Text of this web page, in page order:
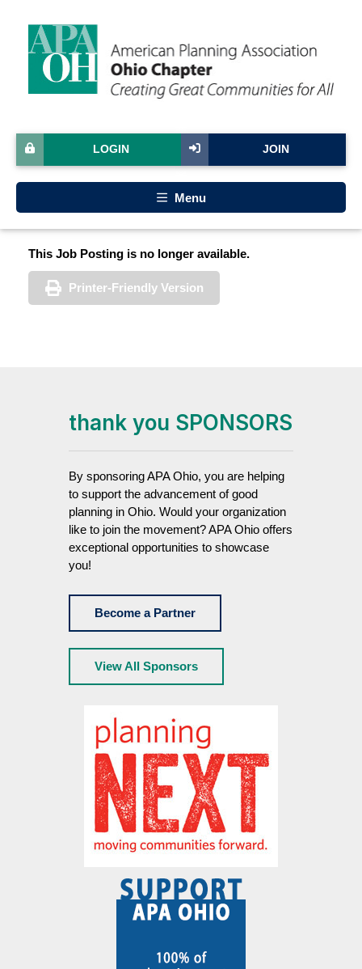
JOIN
LOGIN
Menu
This Job Posting is no longer available.
Printer-Friendly Version
thank you SPONSORS
By sponsoring APA Ohio, you are helping
to support the advancement of good
planning in Ohio. Would your organization
like to join the movement? APA Ohio offers
exceptional opportunities to showcase
you!
Become a Partner
View All Sponsors